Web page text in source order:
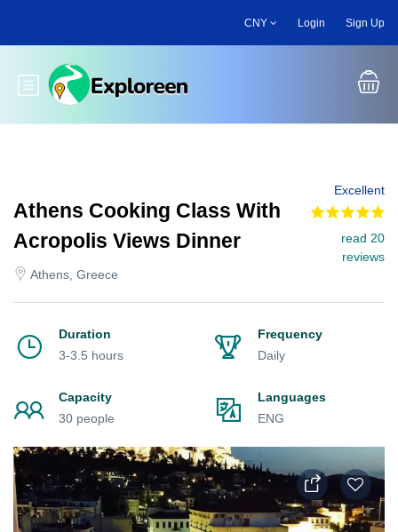
main
CNY Login Sign Up
Toggle main menu
Athens Cooking Class With
Acropolis Views Dinner
Athens, Greece
Excellent
read 20
reviews
Duration
3-3.5 hours
Frequency
Daily
Capacity
30 people
Languages
ENG